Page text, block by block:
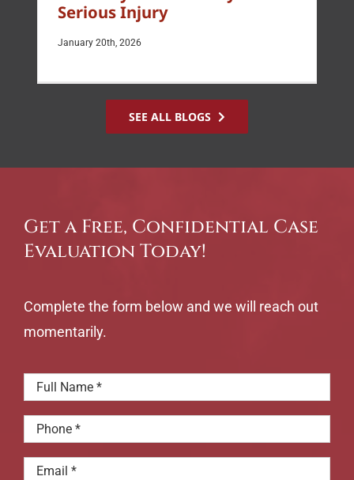
Serious Injury
January 20th, 2026
SEE ALL BLOGS
Get a Free, Confidential Case
Evaluation Today!
Complete the form below and we will reach out
momentarily.